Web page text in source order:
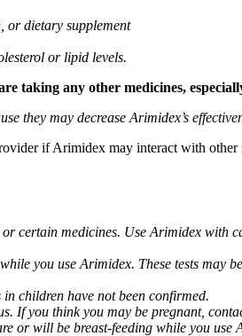
or dietary supplement
or lipid levels.
taking any other medicines,
they may decrease Arimidex’s
if Arimidex may interact with
certain medicines. Use Arimidex
you use Arimidex. These tests may
children have not been confirmed.
If you think you may be pregnant,
will be breast-feeding while you